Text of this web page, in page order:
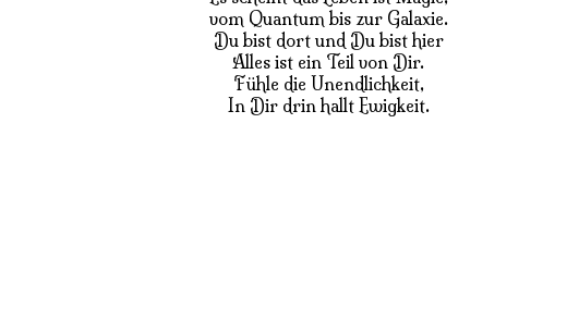
vom Quantum bis zur Galaxie.
Du bist dort und Du bist hier
Alles ist ein Teil von Dir.
Fühle die Unendlichkeit,
In Dir drin hallt Ewigkeit.